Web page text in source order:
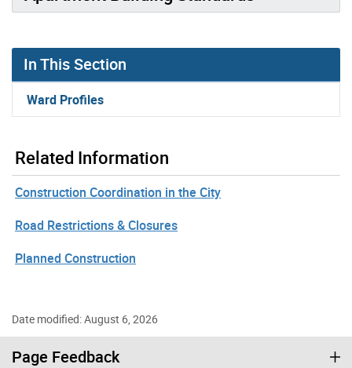
In This Section
Ward Profiles
Related Information
Construction Coordination in the City
Road Restrictions & Closures
Planned Construction
Date modified: August 6, 2026
Page Feedback